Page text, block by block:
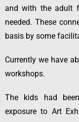
and with the adult
needed. These
basis by some
Currently we have
workshops.
The kids had
exposure to Art